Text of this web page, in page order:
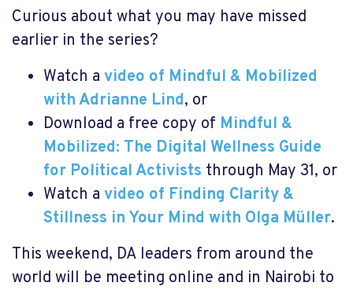
Curious about what you may have missed
earlier in the series?
Watch a video of Mindful & Mobilized
with Adrianne Lind, or
Download a free copy of Mindful &
Mobilized: The Digital Wellness Guide
for Political Activists through May 31, or
Watch a video of Finding Clarity &
Stillness in Your Mind with Olga Müller.
This weekend, DA leaders from around the
world will be meeting online and in Nairobi to